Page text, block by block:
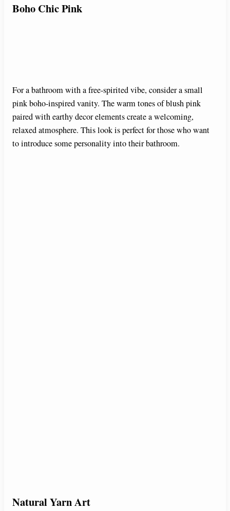
Boho Chic Pink
For a bathroom with a free-spirited vibe, consider a small
pink boho-inspired vanity. The warm tones of blush pink
paired with earthy decor elements create a welcoming,
relaxed atmosphere. This look is perfect for those who want
to introduce some personality into their bathroom.
Natural Yarn Art